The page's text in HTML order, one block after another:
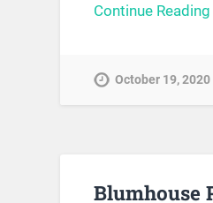
Continue
October 19, 2020
Blumhouse